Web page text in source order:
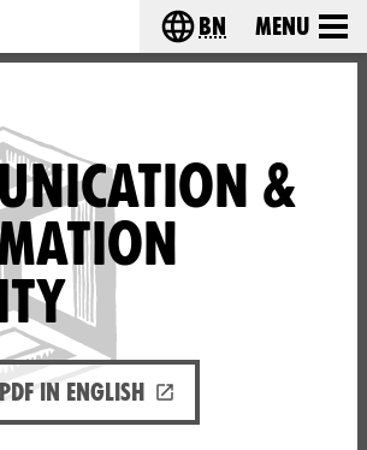
Choose your
bn Menu
&
in English